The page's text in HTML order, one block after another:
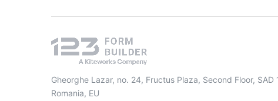
Gheorghe Lazar, no. 24, Fructus Plaza, Second Floor,
Romania, EU